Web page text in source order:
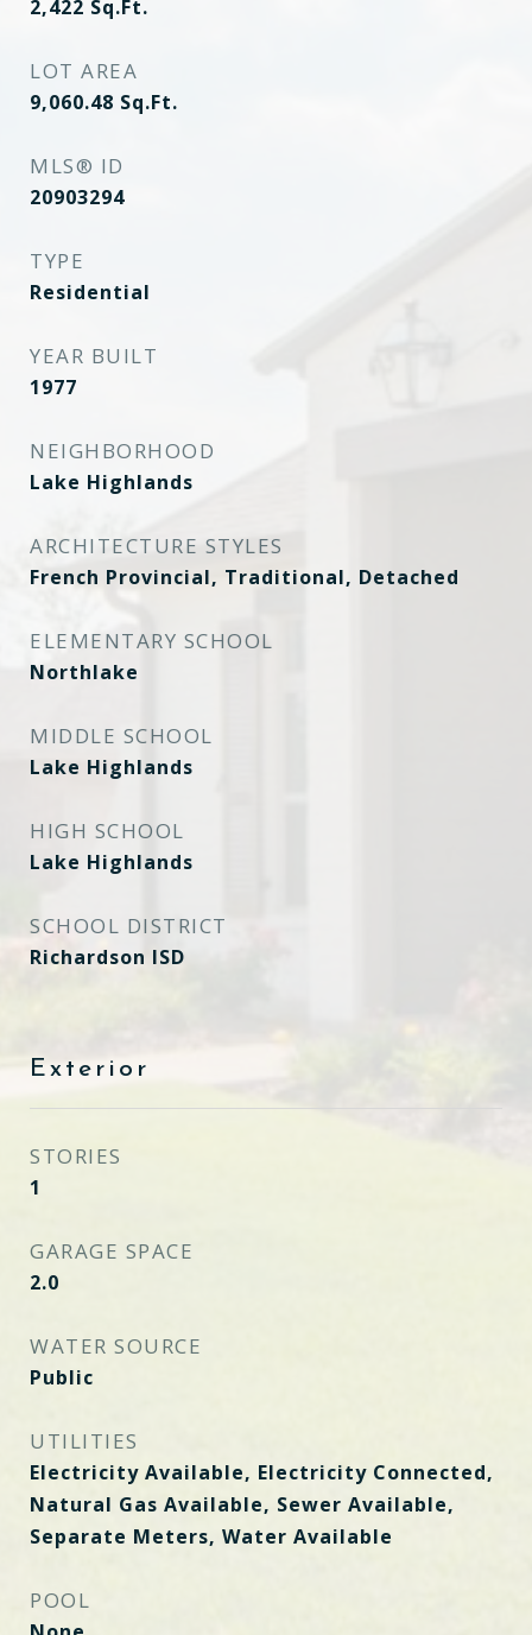
2,422 Sq.Ft.
LOT AREA
9,060.48 Sq.Ft.
MLS® ID
20903294
TYPE
Residential
YEAR BUILT
1977
NEIGHBORHOOD
Lake Highlands
ARCHITECTURE STYLES
French Provincial, Traditional, Detached
ELEMENTARY SCHOOL
Northlake
MIDDLE SCHOOL
Lake Highlands
HIGH SCHOOL
Lake Highlands
SCHOOL DISTRICT
Richardson ISD
Exterior
STORIES
1
GARAGE SPACE
2.0
WATER SOURCE
Public
UTILITIES
Electricity Available, Electricity Connected,
Natural Gas Available, Sewer Available,
Separate Meters, Water Available
POOL